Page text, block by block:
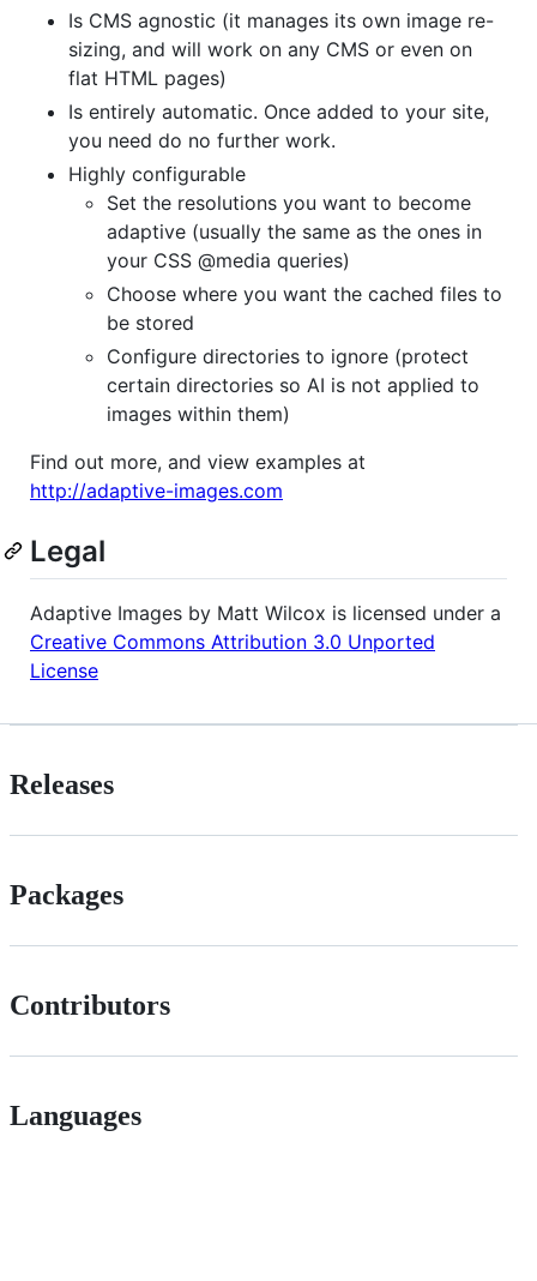
Is CMS agnostic (it manages its own image re-
sizing, and will work on any CMS or even on
flat HTML pages)
Is entirely automatic. Once added to your site,
you need do no further work.
Highly configurable
Set the resolutions you want to become
adaptive (usually the same as the ones in
your CSS @media queries)
Choose where you want the cached files to
be stored
Configure directories to ignore (protect
certain directories so AI is not applied to
images within them)
Find out more, and view examples at
http://adaptive-images.com
Legal
Adaptive Images by Matt Wilcox is licensed under a
Creative Commons Attribution 3.0 Unported
License
Releases
Packages
Contributors
Languages